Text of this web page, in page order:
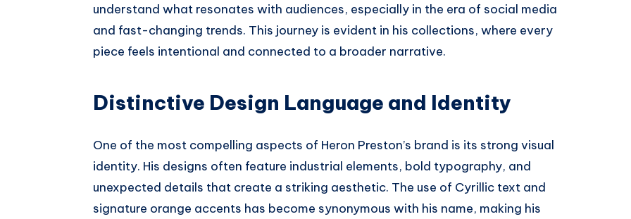
understand what resonates with audiences, especially in the era of social media
and fast-changing trends. This journey is evident in his collections, where every
piece feels intentional and connected to a broader narrative.
Distinctive Design Language and Identity
One of the most compelling aspects of Heron Preston’s brand is its strong visual
identity. His designs often feature industrial elements, bold typography, and
unexpected details that create a striking aesthetic. The use of Cyrillic text and
signature orange accents has become synonymous with his name, making his